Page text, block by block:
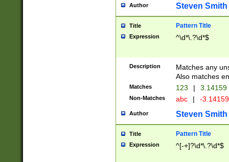
Author Steven Smith
Title Pattern Title
Expression ^\d*\.?\d*$
Description
Matches any
Also matches
Matches 123 | 3.14159
Non-Matches abc | -
Author Steven Smith
Title Pattern Title
Expression ^[-+]?\d*\.?\d*$